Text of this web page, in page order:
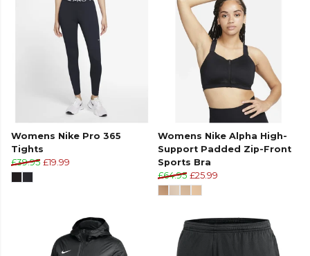
Womens Nike Pro 365
Tights
£39.95 £19.99
Womens Nike Alpha High-
Support Padded Zip-Front
Sports Bra
£64.95 £25.99